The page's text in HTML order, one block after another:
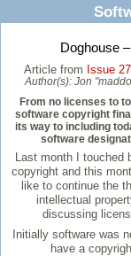
Doghouse
Article from Issue
Author(s): Jon
From no licenses to
software copyright
its way to including
software
Last month I touched
copyright and this
like to continue the
intellectual
discussing
Initially software was
have a